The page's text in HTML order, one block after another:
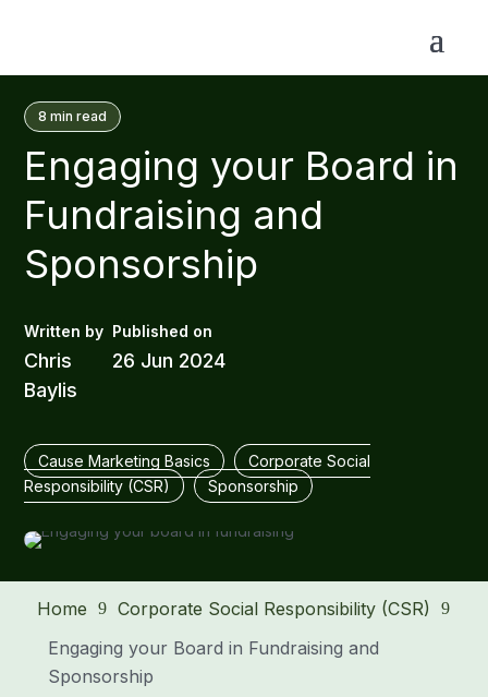
8 min read
Engaging your Board in
Fundraising and
Sponsorship
Chris
Baylis
26 Jun 2024
Cause Marketing Basics
Corporate Social
Responsibility (CSR)
Sponsorship
Home 9 Corporate Social Responsibility (CSR) 9
Engaging your Board in Fundraising and
Sponsorship